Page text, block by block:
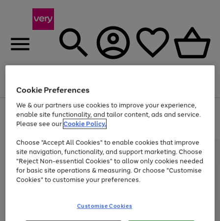
Menu
Use
the
right
left
arrows
to
scroll
through
the
Page
1
of
Up to 40% off selected Fashion and Sportswear
Cookie Preferences
We & our partners use cookies to improve your experience,
enable site functionality, and tailor content, ads and service.
Please see ourCookie Policy.
Choose "Accept All Cookies" to enable cookies that improve
site navigation, functionality, and support marketing. Choose
"Reject Non-essential Cookies" to allow only cookies needed
for basic site operations & measuring. Or choose "Customise
Cookies" to customise your preferences.
Customise Cookies